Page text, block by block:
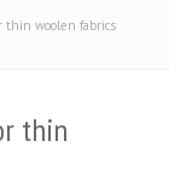
thin woolen fabrics
thin